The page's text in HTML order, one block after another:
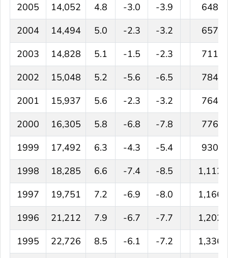
2005 14,052 4.8 -3.0 -3.9
648
2004
14,494 5.0 -2.3 -3.2
657
2003
14,828 5.1 -1.5 -2.3
711
2002
15,048 5.2 -5.6 -6.5
784
2001
15,937 5.6 -2.3 -3.2
764
2000
16,305 5.8 -6.8 -7.8
776
1999
17,492 6.3 -4.3 -5.4
930
1998
18,285 6.6 -7.4 -8.5
1,112
1997
19,751 7.2 -6.9 -8.0
1,166
1996
21,212 7.9 -6.7 -7.7
1,202
1995
22,726 8.5 -6.1 -7.2
1,336